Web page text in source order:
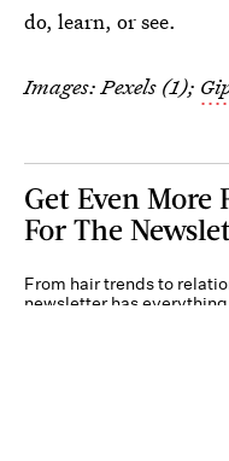
do, learn, or see.
Images: Pexels (1);
Get Even More
For The
From hair trends to
newsletter has